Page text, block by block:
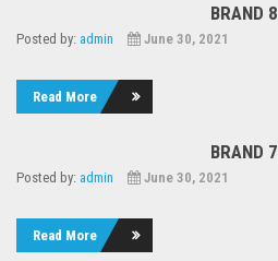
BRAND 8
Posted by: admin June 30, 2021
Read More
BRAND 7
Posted by: admin June 30, 2021
Read More